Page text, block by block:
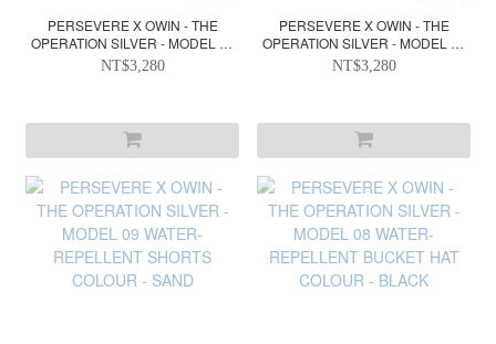
PERSEVERE X OWIN - THE
OPERATION SILVER - MODEL 09
WATER-REPELLENT SHORTS
COLOUR - BLACK
NT$3,280
PERSEVERE X OWIN - THE
OPERATION SILVER - MODEL 09
WATER-REPELLENT SHORTS
COLOUR - OLIVE GREEN
NT$3,280